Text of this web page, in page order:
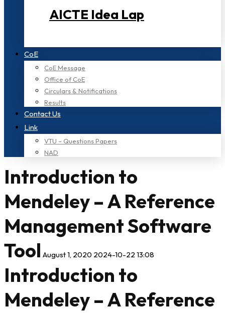
AICTE Idea Lap
CoE
CoE Message
Office of CoE
Circulars & Notifications
Results
Contact Us
Link
VTU – Questions Papers
NAD
Introduction to
Mendeley – A Reference
Management Software
Tool August 1, 2020 2024-10-22 13:08
Introduction to
Mendeley – A Reference